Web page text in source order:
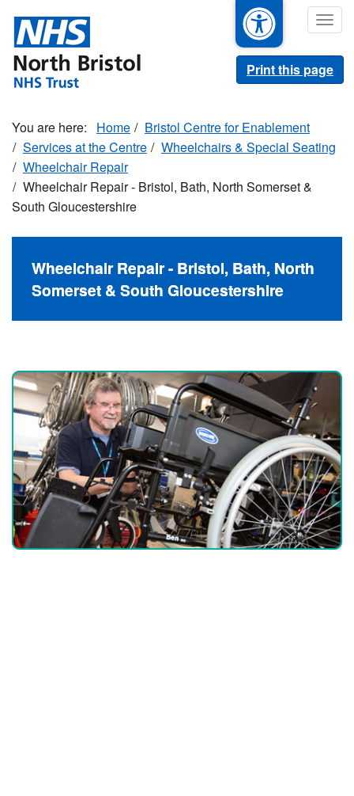
main
content
Print this page
Home
Bristol Centre for Enablement
Services at the Centre
Wheelchairs & Special Seating
Wheelchair Repair
Wheelchair Repair - Bristol, Bath, North Somerset &
South Gloucestershire
Wheelchair Repair - Bristol, Bath, North
Somerset & South Gloucestershire